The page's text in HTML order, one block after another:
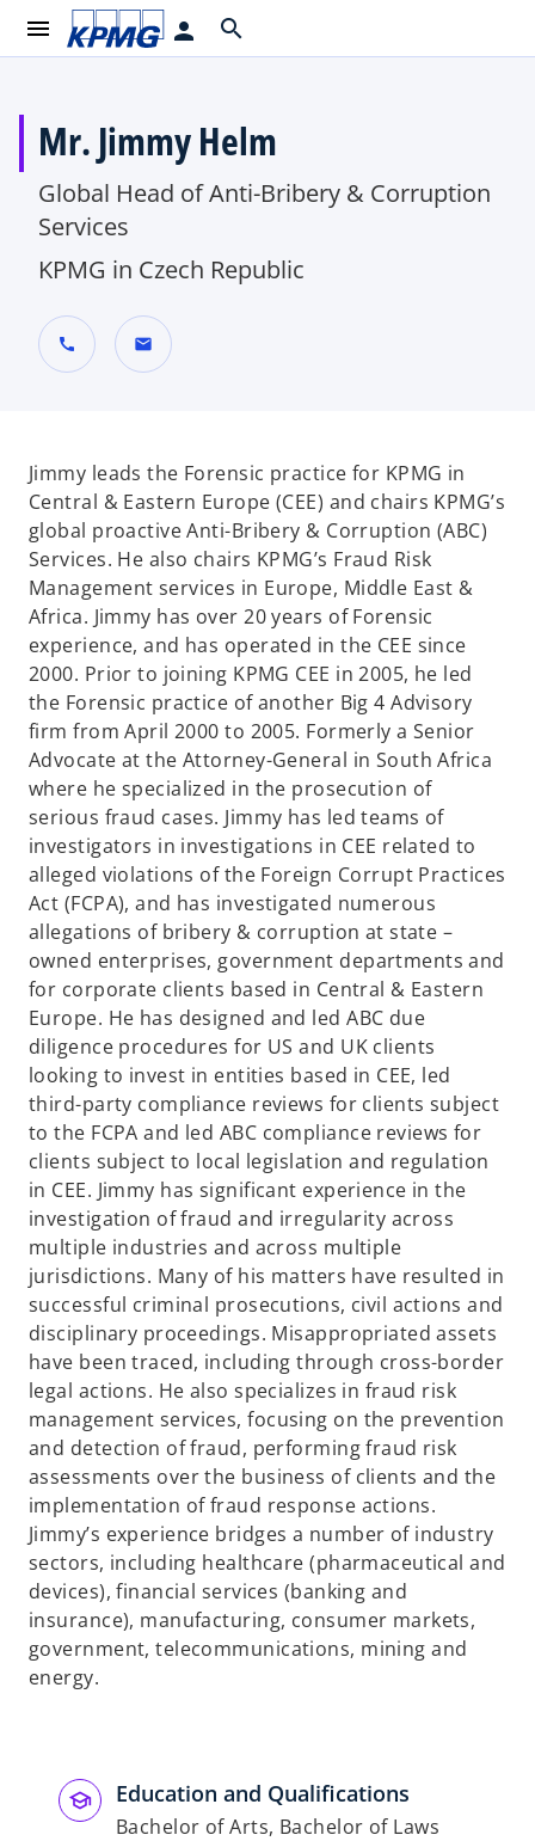
menu person search
Mr. Jimmy Helm
Global Head of Anti-Bribery & Corruption
Services
KPMG in Czech Republic
call mail
Jimmy leads the Forensic practice for KPMG in
Central & Eastern Europe (CEE) and chairs KPMG’s
global proactive Anti-Bribery & Corruption (ABC)
Services. He also chairs KPMG’s Fraud Risk
Management services in Europe, Middle East &
Africa. Jimmy has over 20 years of Forensic
experience, and has operated in the CEE since
2000. Prior to joining KPMG CEE in 2005, he led
the Forensic practice of another Big 4 Advisory
firm from April 2000 to 2005. Formerly a Senior
Advocate at the Attorney-General in South Africa
where he specialized in the prosecution of
serious fraud cases. Jimmy has led teams of
investigators in investigations in CEE related to
alleged violations of the Foreign Corrupt Practices
Act (FCPA), and has investigated numerous
allegations of bribery & corruption at state –
owned enterprises, government departments and
for corporate clients based in Central & Eastern
Europe. He has designed and led ABC due
diligence procedures for US and UK clients
looking to invest in entities based in CEE, led
third-party compliance reviews for clients subject
to the FCPA and led ABC compliance reviews for
clients subject to local legislation and regulation
in CEE. Jimmy has significant experience in the
investigation of fraud and irregularity across
multiple industries and across multiple
jurisdictions. Many of his matters have resulted in
successful criminal prosecutions, civil actions and
disciplinary proceedings. Misappropriated assets
have been traced, including through cross-border
legal actions. He also specializes in fraud risk
management services, focusing on the prevention
and detection of fraud, performing fraud risk
assessments over the business of clients and the
implementation of fraud response actions.
Jimmy’s experience bridges a number of industry
sectors, including healthcare (pharmaceutical and
devices), financial services (banking and
insurance), manufacturing, consumer markets,
government, telecommunications, mining and
energy.
Education and Qualifications
Bachelor of Arts, Bachelor of Laws